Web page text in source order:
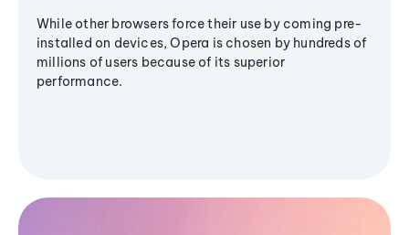
While other browsers force their use by coming pre-
installed on devices, Opera is chosen by hundreds of
millions of users because of its superior
performance.